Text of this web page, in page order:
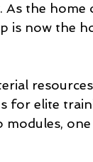
the home
is now the
for elite